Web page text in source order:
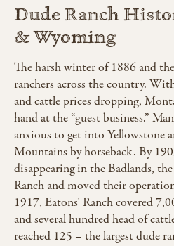
Dude Ranch
& Wyoming
The harsh winter of 1886 and
ranchers across the country.
and cattle prices dropping,
hand at the “guest business.”
anxious to get into Yellowstone
Mountains by horseback. By
disappearing in the Badlands,
Ranch and moved their
1917, Eatons’ Ranch covered
and several hundred head of
reached 125 – the largest dude